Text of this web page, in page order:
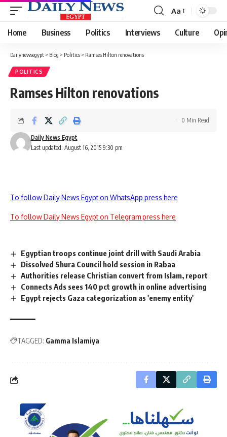
Font
Resizer
Aa
Home Business Politics Interviews Culture
Dailynewsegypt > Blog > Politics > Ramses Hilton renovations
POLITICS
Ramses Hilton renovations
Last updated: August 16, 2015 9:30 pm
Daily News Egypt
0 Min Read
To follow Daily News Egypt on WhatsApp press here
To follow Daily News Egypt on Telegram press here
Egyptian troops continue joint drill with Saudi Arabia
Dissolved Shura Council hold session in Rabaa
Authorities release Christian convert from Islam, report
Connects Ads sees 140 pct growth in online advertising
Egypt rejects Gaza categorization as 'enemy entity'
TAGGED: Gamma Islamiya